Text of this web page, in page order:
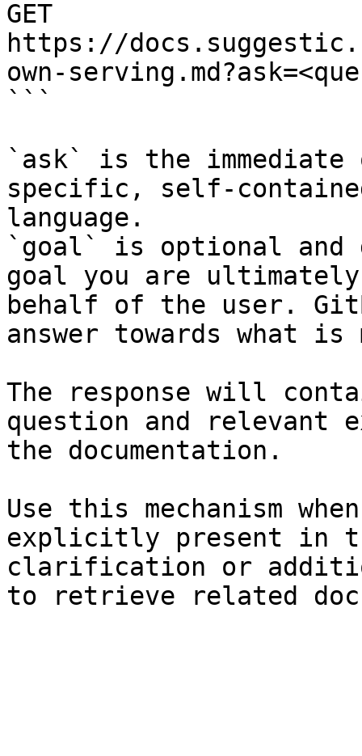
GET
https://
own-
```
`ask` is the
specific, self-
language.
`goal` is optional and
goal you are
behalf of the user.
answer towards what
The response will
question and relevant
the documentation.
Use this mechanism
explicitly present in
clarification or